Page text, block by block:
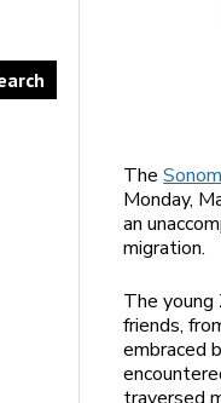
The
Monday,
an
migration.
The
friends,
embraced